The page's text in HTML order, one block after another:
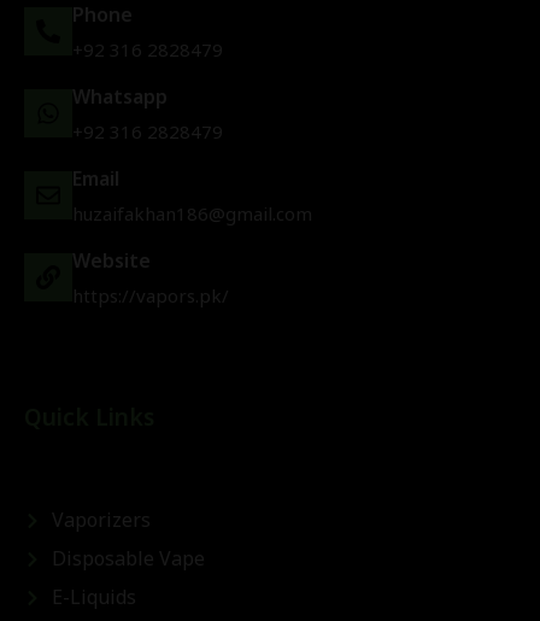
Phone
+92 316 2828479
Whatsapp
+92 316 2828479
Email
huzaifakhan186@gmail.com
Website
https://vapors.pk/
Vaporizers
Disposable Vape
E-Liquids